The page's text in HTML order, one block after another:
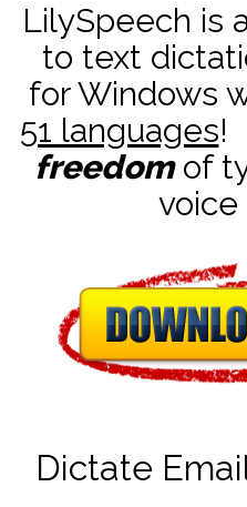
LilySpeech is
to text
for Windows
51 languages!
freedomof
voice
Dictate